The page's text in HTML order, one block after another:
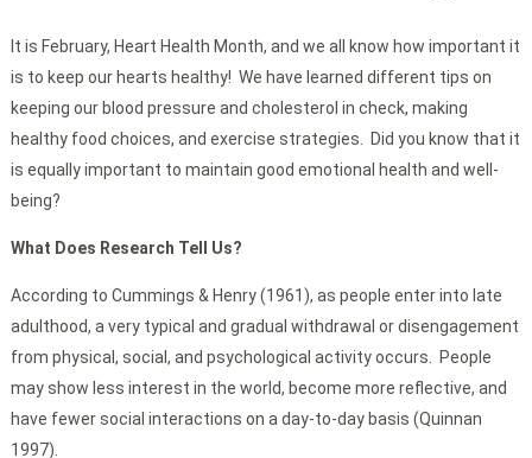
It is February, Heart Health Month, and we all know how important it
is to keep our hearts healthy! We have learned different tips on
keeping our blood pressure and cholesterol in check, making
healthy food choices, and exercise strategies. Did you know that it
is equally important to maintain good emotional health and well-
being?
What Does Research Tell Us?
According to Cummings & Henry (1961), as people enter into late
adulthood, a very typical and gradual withdrawal or disengagement
from physical, social, and psychological activity occurs. People
may show less interest in the world, become more reflective, and
have fewer social interactions on a day-to-day basis (Quinnan
1997).